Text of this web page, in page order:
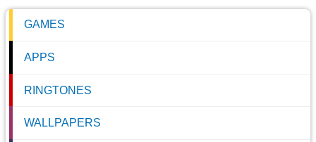
GAMES
APPS
RINGTONES
WALLPAPERS